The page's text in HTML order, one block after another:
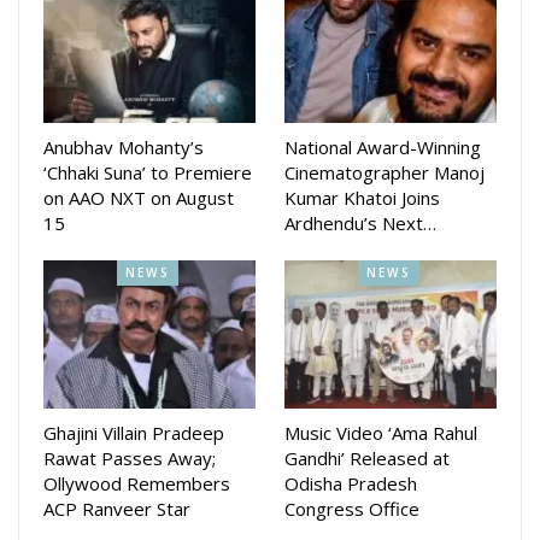
office.
Their latest release, Lahari, premiered on September 12,
2025, earning critical acclaim at the Kolkata International Film
project marked the first collaboration between JMP and
director Amartya Bhattacharyya and his talented team.
Anubhav Mohanty’s
‘Chhaki Suna’ to Premiere
on AAO NXT on August
15
National Award-Winning
Cinematographer Manoj
Kumar Khatoi Joins
Ardhendu’s Next…
NEWS
Ghajini Villain Pradeep
Rawat Passes Away;
Ollywood Remembers
ACP Ranveer Star
NEWS
Music Video ‘Ama Rahul
Gandhi’ Released at
Odisha Pradesh
Congress Office